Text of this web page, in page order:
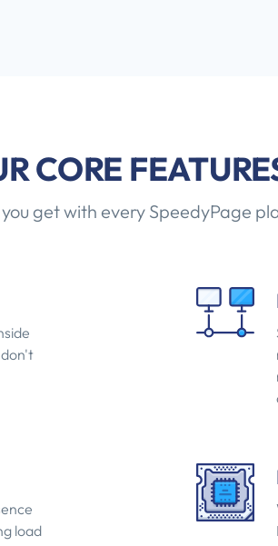
CORE
get with every SpeedyPage
don't
load